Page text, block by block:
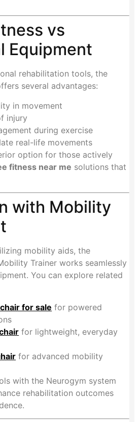
vs
Equipment
rehabilitation tools, the
several advantages:
in movement
injury
during exercise
real-life movements
option for those actively
fitness near me solutions that
with Mobility
mobility aids, the
Trainer works seamlessly
You can explore related
for sale for powered
for lightweight, everyday
for advanced mobility
with the Neurogym system
rehabilitation outcomes